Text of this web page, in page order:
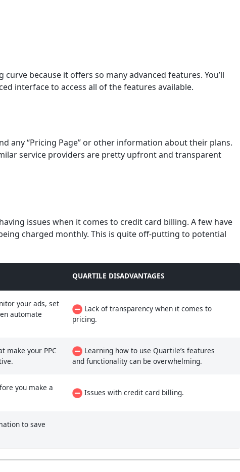
because it offers so many advanced features. You’ll
interface to access all of the features available.
any “Pricing Page” or other information about their plans.
service providers are pretty upfront and transparent
issues when it comes to credit card billing. A few have
charged monthly. This is quite off-putting to potential
QUARTILE DISADVANTAGES
your ads, set
automate
Lack of transparency when it comes to
pricing.
make your PPC
Learning how to use Quartile’s features
and functionality can be overwhelming.
you make a
Issues with credit card billing.
to save